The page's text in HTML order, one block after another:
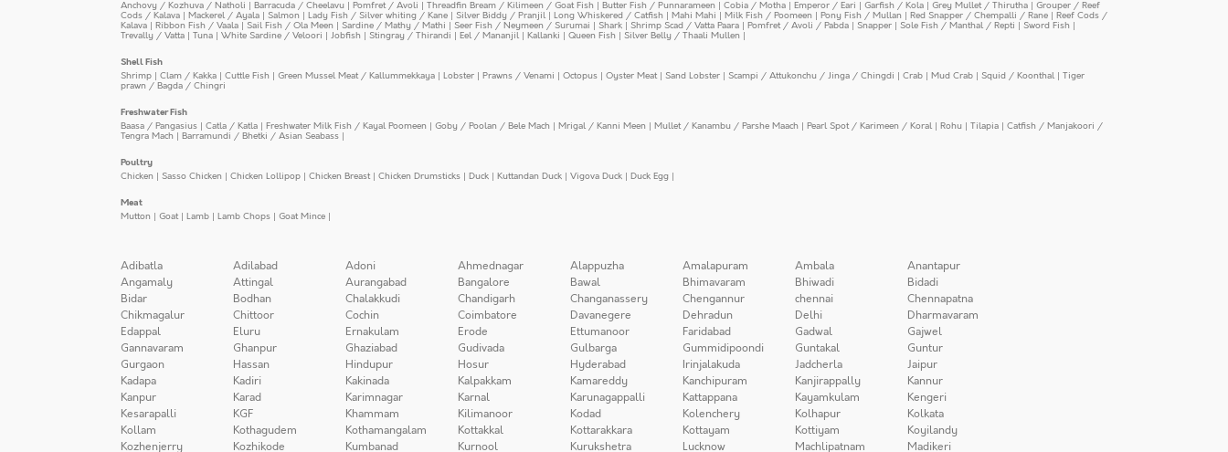
Anchovy / Kozhuva / Natholi | Barracuda / Cheelavu | Pomfret / Avoli | Threadfin Bream / Kilimeen / Goat Fish | Butter Fish / Punnarameen | Cobia / Motha | Emperor / Eari | Garfish / Kola | Grey Mullet / Thirutha | Grouper / Reef
Cods / Kalava | Mackerel / Ayala | Salmon | Lady Fish / Silver whiting / Kane | Silver Biddy / Pranjil | Long Whiskered / Catfish | Mahi Mahi | Milk Fish / Poomeen | Pony Fish / Mullan | Red Snapper / Chempalli / Rane | Reef Cods /
Kalava | Ribbon Fish / Vaala | Sail Fish / Ola Meen | Sardine / Mathy / Mathi | Seer Fish / Neymeen / Surumai | Shark | Shrimp Scad / Vatta Paara | Pomfret / Avoli / Pabda | Snapper | Sole Fish / Manthal / Repti | Sword Fish |
Trevally / Vatta | Tuna | White Sardine / Veloori | Jobfish | Stingray / Thirandi | Eel / Mananjil | Kallanki | Queen Fish | Silver Belly / Thaali Mullen |
Shell Fish
Shrimp | Clam / Kakka | Cuttle Fish | Green Mussel Meat / Kallummekkaya | Lobster | Prawns / Venami | Octopus | Oyster Meat| Sand Lobster | Scampi / Attukonchu / Jinga / Chingdi | Crab | Mud Crab | Squid / Koonthal | Tiger
prawn / Bagda / Chingri
Freshwater Fish
Baasa / Pangasius | Catla / Katla | Freshwater Milk Fish / Kayal Poomeen | Goby / Poolan / Bele Mach | Mrigal / Kanni Meen | Mullet / Kanambu / Parshe Maach | Pearl Spot / Karimeen / Koral | Rohu | Tilapia | Catfish / Manjakoori /
Tengra Mach | Barramundi / Bhetki / Asian Seabass |
Poultry
Chicken | Sasso Chicken | Chicken Lollipop | Chicken Breast| Chicken Drumsticks | Duck | Kuttandan Duck | Vigova Duck | Duck Egg |
Meat
Mutton | Goat| Lamb | Lamb Chops | Goat Mince |
Adibatla Adilabad Adoni Ahmednagar Alappuzha Amalapuram Ambala
Anantapur
Angamaly
Attingal Aurangabad Bangalore Bawal Bhimavaram Bhiwadi
Bidadi
Bidar
Bodhan Chalakkudi Chandigarh Changanassery Chengannur chennai
Chennapatna
Chikmagalur
Chittoor Cochin Coimbatore Davanegere Dehradun Delhi
Dharmavaram
Edappal
Eluru Ernakulam Erode Ettumanoor Faridabad Gadwal
Gajwel
Gannavaram
Ghanpur Ghaziabad Gudivada Gulbarga Gummidipoondi Guntakal
Guntur
Gurgaon
Hassan Hindupur Hosur Hyderabad Irinjalakuda Jadcherla
Jaipur
Kadapa
Kadiri Kakinada Kalpakkam Kamareddy Kanchipuram Kanjirappally
Kannur
Kanpur
Karad Karimnagar Karnal Karunagappalli Kattappana Kayamkulam
Kengeri
Kesarapalli
KGF Khammam Kilimanoor Kodad Kolenchery Kolhapur
Kolkata
Kollam
Kothagudem Kothamangalam Kottakkal Kottarakkara Kottayam Kottiyam
Koyilandy
Kozhenjerry
Kozhikode Kumbanad Kurnool Kurukshetra Lucknow Machlipatnam Madikeri